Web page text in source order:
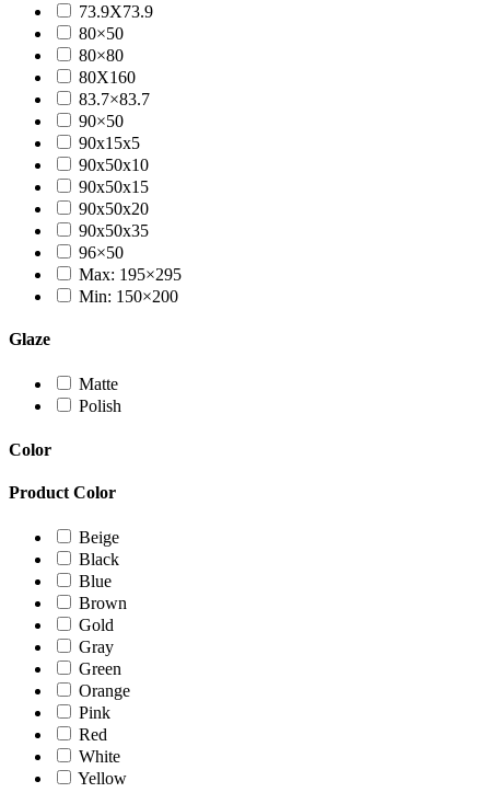
73.9X73.9
80×50
80×80
80X160
83.7×83.7
90×50
90x15x5
90x50x10
90x50x15
90x50x20
90x50x35
96×50
Max: 195×295
Min: 150×200
Glaze
Matte
Polish
Color
Product Color
Beige
Black
Blue
Brown
Gold
Gray
Green
Orange
Pink
Red
White
Yellow